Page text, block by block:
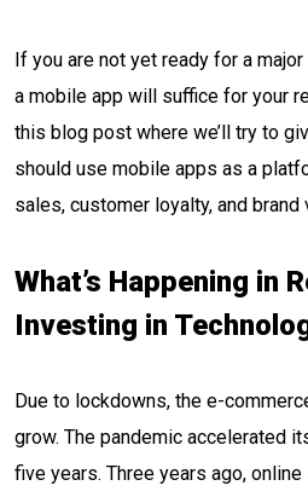
If you are not yet ready for a
a mobile app will suffice for your
this blog post where we’ll try to
should use mobile apps as a
sales, customer loyalty, and brand
What’s Happening in
Investing in
Due to lockdowns, the e-
grow. The pandemic accelerated
five years. Three years ago,